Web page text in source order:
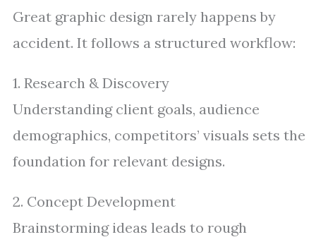
Great graphic design rarely happens by
accident. It follows a structured workflow:
1. Research & Discovery
Understanding client goals, audience
demographics, competitors’ visuals sets the
foundation for relevant designs.
2. Concept Development
Brainstorming ideas leads to rough